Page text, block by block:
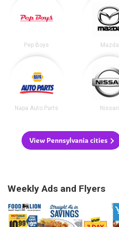
Pep Boys Mazda
Napa Auto Parts Nissan
View Pennsylvania cities
Weekly Ads and Flyers